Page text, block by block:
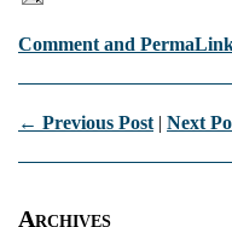
Comment and
← Previous Post | Next
Archives